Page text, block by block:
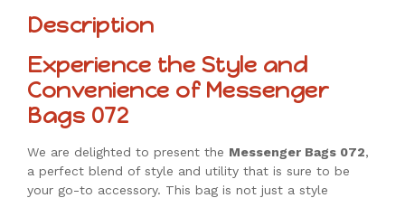
Description
Experience the Style and
Convenience of Messenger
Bags 072
We are delighted to present the Messenger Bags 072,
a perfect blend of style and utility that is sure to be
your go-to accessory. This bag is not just a style